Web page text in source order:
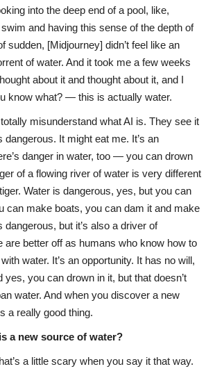
into the deep end of a pool, like,
swim and having this sense of the depth of
sudden, [Midjourney] didn’t feel like an
of water. And it took me a few weeks
about it and thought about it, and I
know what? — this is actually water.
misunderstand what AI is. They see it
dangerous. It might eat me. It’s an
danger in water, too — you can drown
of a flowing river of water is very different
Water is dangerous, yes, but you can
can make boats, you can dam it and make
dangerous, but it’s also a driver of
are better off as humans who know how to
water. It’s an opportunity. It has no will,
yes, you can drown in it, but that doesn’t
water. And when you discover a new
a really good thing.
a new source of water?
a little scary when you say it that way.